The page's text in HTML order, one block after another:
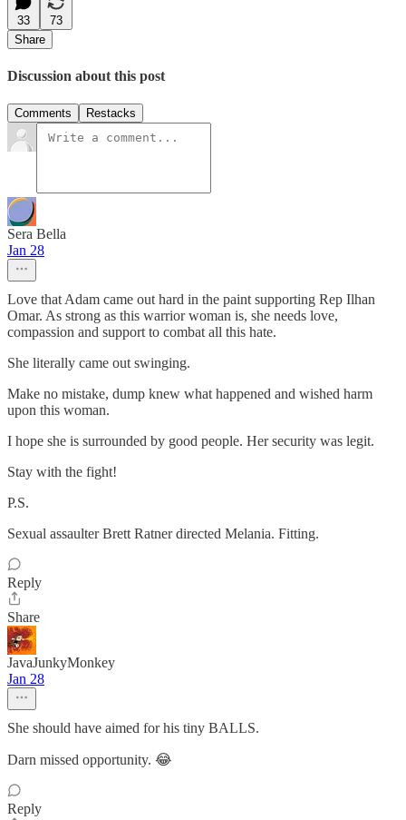
33
73
Share
Discussion about this post
Comments Restacks
Sera Bella
Jan 28
Love that Adam came out hard in the paint supporting Rep Ilhan
Omar. As strong as this warrior woman is, she needs love,
compassion and support to combat all this hate.
She literally came out swinging.
Make no mistake, dump knew what happened and wished harm
upon this woman.
I hope she is surrounded by good people. Her security was legit.
Stay with the fight!
P.S.
Sexual assaulter Brett Ratner directed Melania. Fitting.
Reply
Share
JavaJunkyMonkey
Jan 28
She should have aimed for his tiny BALLS.
Darn missed opportunity. 😂
Reply